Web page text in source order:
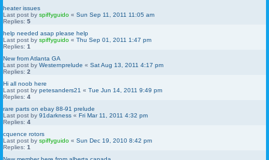
heater issues
Last post by spiffyguido « Sun Sep 11, 2011 11:05 am
Replies: 5
help needed asap please help
Last post by spiffyguido « Thu Sep 01, 2011 1:47 pm
Replies: 1
New from Atlanta GA
Last post by Westernprelude « Sat Aug 13, 2011 4:17 pm
Replies: 2
Hi all noob here
Last post by petesanders21 « Tue Jun 14, 2011 9:49 pm
Replies: 4
rare parts on ebay 88-91 prelude
Last post by 91darkness « Fri Mar 11, 2011 4:32 pm
Replies: 4
cquence rotors
Last post by spiffyguido « Sun Dec 19, 2010 8:42 pm
Replies: 1